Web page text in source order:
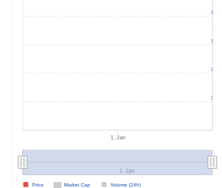
1. Jan
Market Cap Volume (24h)
Price
1. Jan
1
2
3
4